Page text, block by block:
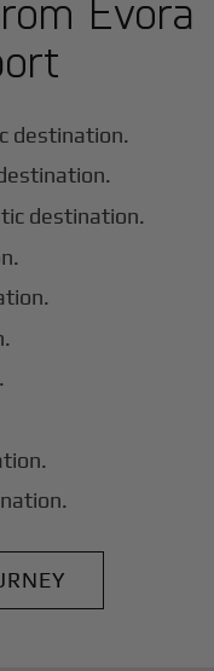
Evora
destination.
destination.